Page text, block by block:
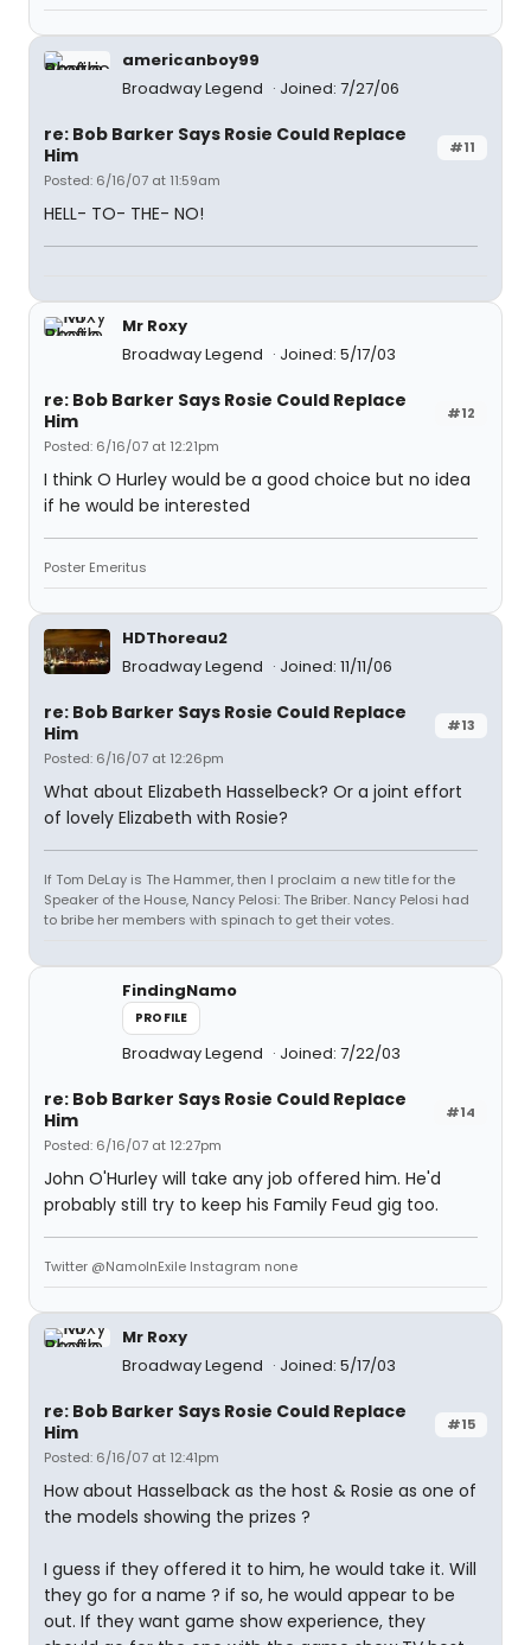
americanboy99
Broadway Legend
Joined: 7/27/06
#11
re: Bob Barker Says Rosie Could Replace
Him
Posted: 6/16/07 at 11:59am
HELL- TO- THE- NO!
Mr Roxy
Broadway Legend
Joined: 5/17/03
#12
re: Bob Barker Says Rosie Could Replace
Him
Posted: 6/16/07 at 12:21pm
I think O Hurley would be a good choice but no idea
if he would be interested
Poster Emeritus
HDThoreau2
Broadway Legend
Joined: 11/11/06
#13
re: Bob Barker Says Rosie Could Replace
Him
Posted: 6/16/07 at 12:26pm
What about Elizabeth Hasselbeck? Or a joint effort
of lovely Elizabeth with Rosie?
If Tom DeLay is The Hammer, then I proclaim a new title for the
Speaker of the House, Nancy Pelosi: The Briber. Nancy Pelosi had
to bribe her members with spinach to get their votes.
FindingNamo
PROFILE
Broadway Legend Joined: 7/22/03
#14
re: Bob Barker Says Rosie Could Replace
Him
Posted: 6/16/07 at 12:27pm
John O'Hurley will take any job offered him. He'd
probably still try to keep his Family Feud gig too.
Twitter @NamoInExile Instagram none
Mr Roxy
Broadway Legend
Joined: 5/17/03
#15
re: Bob Barker Says Rosie Could Replace
Him
Posted: 6/16/07 at 12:41pm
How about Hasselback as the host & Rosie as one of
the models showing the prizes ?
I guess if they offered it to him, he would take it. Will
they go for a name ? if so, he would appear to be
out. If they want game show experience, they